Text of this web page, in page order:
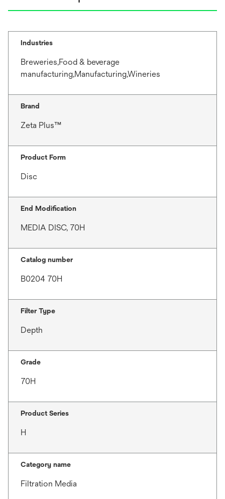
Industries
Breweries,Food & beverage
manufacturing,Manufacturing,Wineries
Brand
Zeta Plus™
Product Form
Disc
End Modification
MEDIA DISC, 70H
Catalog number
B0204 70H
Filter Type
Depth
Grade
70H
Product Series
H
Category name
Filtration Media